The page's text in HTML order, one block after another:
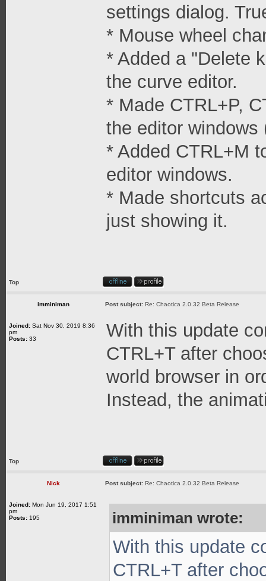
settings dialog.
* Mouse wheel
* Added a "Delete
the curve editor.
* Made CTRL+P,
the editor
* Added CTRL+M
editor windows.
* Made shortcuts
just showing it.
Top
imminiman Post subject: Re: Chaotica 2.0.32 Beta Release
Joined: Sat Nov 30, 2019 8:36
pm
Posts: 33
With this update
CTRL+T after
world browser in
Instead, the
Top
Nick Post subject: Re: Chaotica 2.0.32 Beta Release
Joined: Mon Jun 19, 2017 1:51
pm
Posts: 195 imminiman wrote:
With this update
CTRL+T after